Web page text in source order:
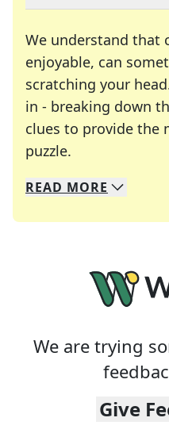
We understand that
enjoyable, can
scratching your
in - breaking down
clues to provide the
puzzle.
We specialize in
Whether you're a
READ MORE
We are trying
Give